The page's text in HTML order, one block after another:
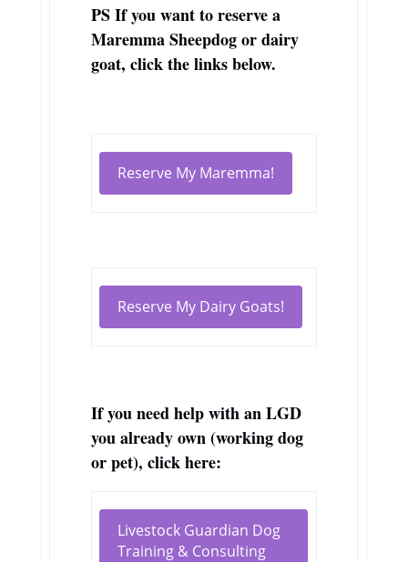
PS If you want to reserve a
Maremma Sheepdog or dairy
goat, click the links below.
Reserve My Maremma!
Reserve My Dairy Goats!
If you need help with an LGD
you already own (working dog
or pet), click here:
Livestock Guardian Dog
Training & Consulting